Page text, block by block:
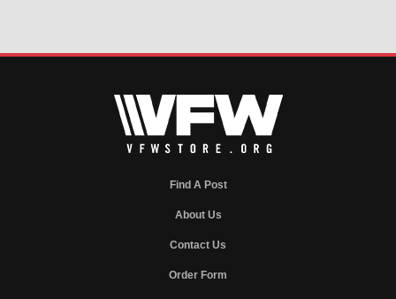
Find A Post
About Us
Contact Us
Order Form